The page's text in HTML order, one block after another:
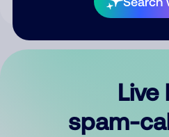
Live
spam-